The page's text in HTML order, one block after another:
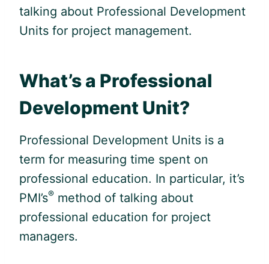
talking about Professional Development
Units for project management.
What’s a Professional
Development Unit?
Professional Development Units is a
term for measuring time spent on
professional education. In particular, it’s
PMI’s® method of talking about
professional education for project
managers.